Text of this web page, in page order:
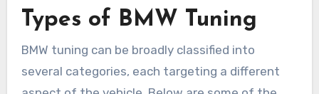
Types of BMW Tuning
BMW tuning can be broadly classified into
several categories, each targeting a different